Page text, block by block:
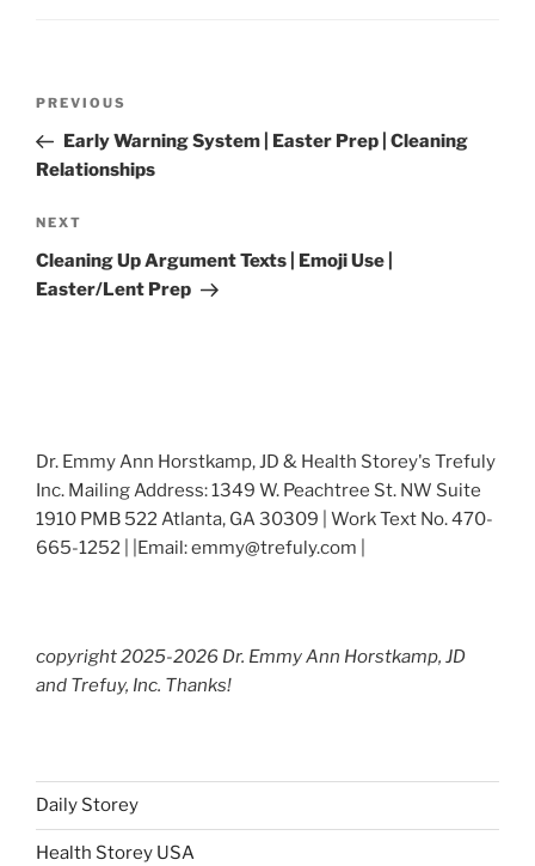
Previous
Post
PREVIOUS
Early Warning System | Easter Prep | Cleaning
Relationships
Next
Post
NEXT
Cleaning Up Argument Texts | Emoji Use |
Easter/Lent Prep
Dr. Emmy Ann Horstkamp, JD & Health Storey's Trefuly
Inc. Mailing Address: 1349 W. Peachtree St. NW Suite
1910 PMB 522 Atlanta, GA 30309 | Work Text No. 470-
665-1252 | |Email: emmy@trefuly.com |
copyright 2025-2026 Dr. Emmy Ann Horstkamp, JD
and Trefuy, Inc. Thanks!
Daily Storey
Health Storey USA